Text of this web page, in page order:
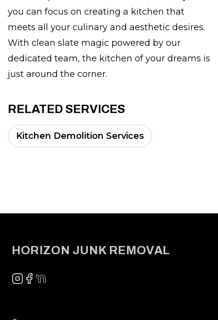
you can focus on creating a kitchen that
meets all your culinary and aesthetic desires.
With clean slate magic powered by our
dedicated team, the kitchen of your dreams is
just around the corner.
RELATED SERVICES
Kitchen Demolition Services
HORIZON JUNK REMOVAL
Instagram
Facebook
NextDoor